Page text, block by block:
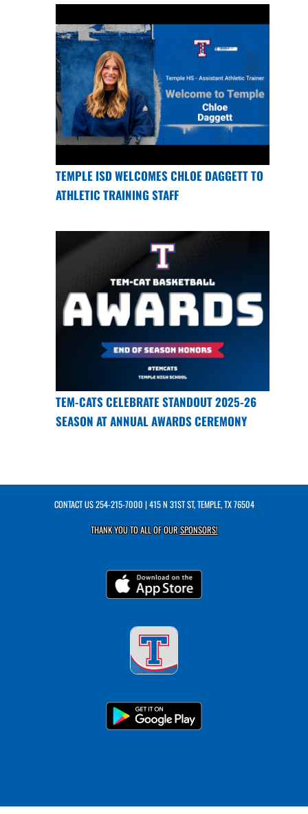
TEMPLE ISD WELCOMES CHLOE DAGGETT TO
ATHLETIC TRAINING STAFF
TEM-CATS CELEBRATE STANDOUT 2025-26
SEASON AT ANNUAL AWARDS CEREMONY
CONTACT US254-215-7000 | 415 N 31ST ST, TEMPLE, TX 76504
THANK YOU TO ALL OF OURSPONSORS!